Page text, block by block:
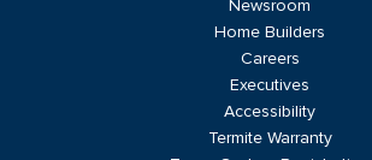
Newsroom
Home Builders
Careers
Executives
Accessibility
Termite Warranty